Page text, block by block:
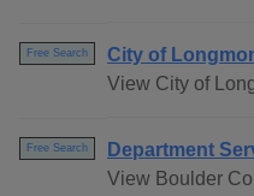
Free Search
City of
View City of
Free Search
Department
View Boulder